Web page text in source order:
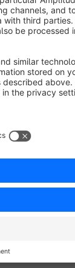
CMS
is not
for the
of